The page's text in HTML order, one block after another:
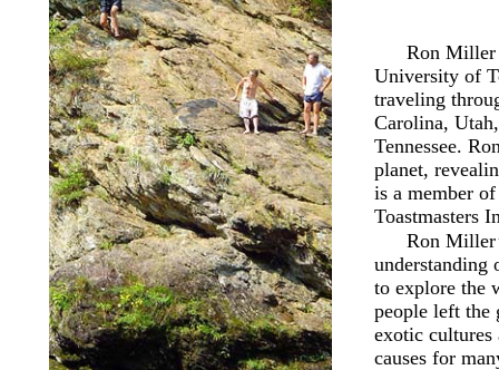
Ron
University of
traveling
Carolina,
Tennessee.
planet,
is a member
Toastmasters
Ron
to explore the
people left the
exotic cultures
causes for